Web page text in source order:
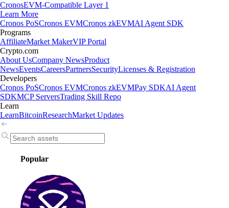
CronosEVM-Compatible Layer 1
Learn More
Cronos PoSCronos EVMCronos zkEVMAI Agent SDK
Programs
AffiliateMarket MakerVIP Portal
Crypto.com
About UsCompany NewsProduct
NewsEventsCareersPartnersSecurityLicenses & Registration
Developers
Cronos PoSCronos EVMCronos zkEVMPay SDKAI Agent
SDKMCP ServersTrading Skill Repo
Learn
LearnBitcoinResearchMarket Updates
Popular